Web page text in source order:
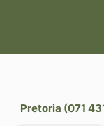
Pretoria (071